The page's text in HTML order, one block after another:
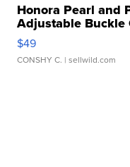
Honora Pearl and
Adjustable Buckle
$49
CONSHY C. | sellwild.com